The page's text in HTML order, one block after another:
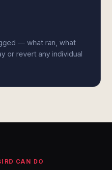
— what ran, what
or revert any individual
CAN DO